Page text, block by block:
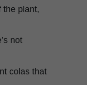
the plant,
not
colas that